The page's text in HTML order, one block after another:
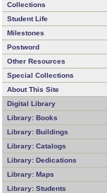
Collections
Student Life
Milestones
Postword
Other Resources
Special Collections
About This Site
Digital Library
Library: Books
Library: Buildings
Library: Catalogs
Library: Dedications
Library: Maps
Library: Students